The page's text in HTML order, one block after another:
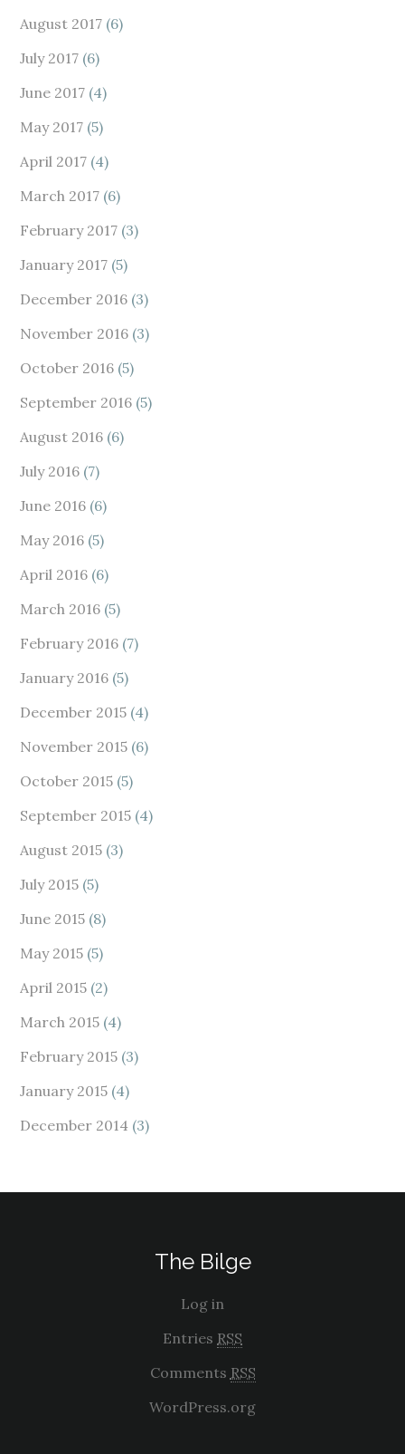
August 2017 (6)
July 2017 (6)
June 2017 (4)
May 2017 (5)
April 2017 (4)
March 2017 (6)
February 2017 (3)
January 2017 (5)
December 2016 (3)
November 2016 (3)
October 2016 (5)
September 2016 (5)
August 2016 (6)
July 2016 (7)
June 2016 (6)
May 2016 (5)
April 2016 (6)
March 2016 (5)
February 2016 (7)
January 2016 (5)
December 2015 (4)
November 2015 (6)
October 2015 (5)
September 2015 (4)
August 2015 (3)
July 2015 (5)
June 2015 (8)
May 2015 (5)
April 2015 (2)
March 2015 (4)
February 2015 (3)
January 2015 (4)
December 2014 (3)
The Bilge
Log in
Entries RSS
Comments RSS
WordPress.org